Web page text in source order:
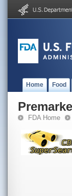
Home Food
FDA Home